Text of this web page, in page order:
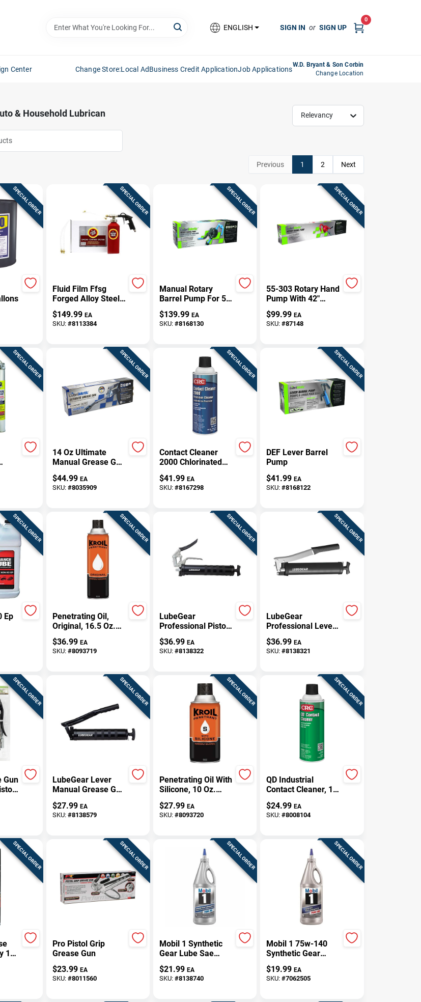
ENGLISH SIGN IN or SIGN UP
0
Center Change Store:Local AdBusiness Credit ApplicationJob Applications
W.D. Bryant & Son Corbin
Change Location
& Household Lubrican Relevancy
Previous 1 2 Next
SPECIAL ORDER SPECIAL ORDER
Fluid Film Ffsg
Forged Alloy Steel
Spray Gun
Applicator Kit
$149.99 EA
SKU: #8113384
SPECIAL ORDER
Manual Rotary
Barrel Pump For 5,
30, And 55 Gallon
Drums
$139.99 EA
SKU: #8168130
SPECIAL ORDER
55-303 Rotary Hand
Pump With 42"
Steel Suction Pipe
$99.99 EA
SKU:#87148
SPECIAL ORDER SPECIAL ORDER
14 Oz Ultimate
Manual Grease Gun
10,000 Psi With 10"
Hose
$44.99 EA
SKU: #8035909
SPECIAL ORDER
Contact Cleaner
2000 Chlorinated
Electrical Parts
Cleaner 13 Oz
Aerosol Can
$41.99 EA
SKU: #8167298
SPECIAL ORDER
DEF Lever Barrel
Pump
$41.99 EA
SKU:#8168122
SPECIAL ORDER
Ep
SPECIAL ORDER
Penetrating Oil,
Original, 16.5 Oz.
Aerosol
$36.99 EA
SKU: #8093719
SPECIAL ORDER
LubeGear
Professional Pistol
Grip Manual Grease
Gun 14 Oz
$36.99 EA
SKU: #8138322
SPECIAL ORDER
LubeGear
Professional Lever
Grip Manual Grease
Gun 14 Oz
$36.99 EA
SKU:#8138321
SPECIAL ORDER
Gun
SPECIAL ORDER
LubeGear Lever
Manual Grease Gun
14 Oz
$27.99 EA
SKU: #8138579
SPECIAL ORDER
Penetrating Oil With
Silicone, 10 Oz.
Aerosol
$27.99 EA
SKU: #8093720
SPECIAL ORDER
QD Industrial
Contact Cleaner, 11
Oz.
$24.99 EA
SKU:#8008104
SPECIAL ORDER
12
SPECIAL ORDER
Pro Pistol Grip
Grease Gun
$23.99 EA
SKU: #8011560
SPECIAL ORDER
Mobil 1 Synthetic
Gear Lube Sae
75w-90 1 Quart -
Model 104361
$21.99 EA
SKU: #8138740
SPECIAL ORDER
Mobil 1 75w-140
Synthetic Gear
Lube Ls - 1 Quart
$19.99 EA
SKU:#7062505